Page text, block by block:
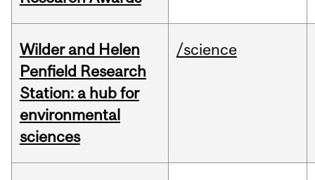
Wilder and Helen
Penfield Research
Station: a hub for
environmental
sciences
/science